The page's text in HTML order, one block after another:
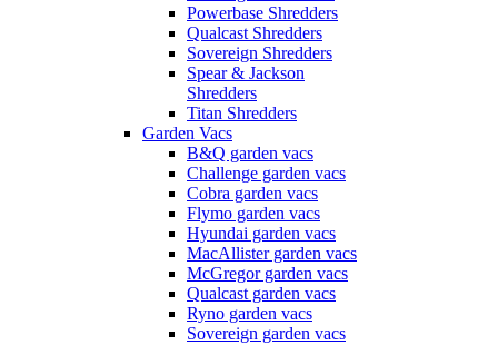
Powerbase Shredders
Qualcast Shredders
Sovereign Shredders
Spear & Jackson
Shredders
Titan Shredders
Garden Vacs
B&Q garden vacs
Challenge garden vacs
Cobra garden vacs
Flymo garden vacs
Hyundai garden vacs
MacAllister garden vacs
McGregor garden vacs
Qualcast garden vacs
Ryno garden vacs
Sovereign garden vacs